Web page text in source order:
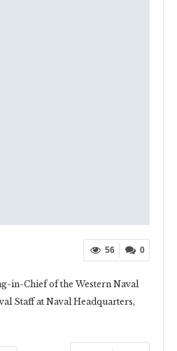
0
56
in-Chief of the Western Naval
Staff at Naval Headquarters,